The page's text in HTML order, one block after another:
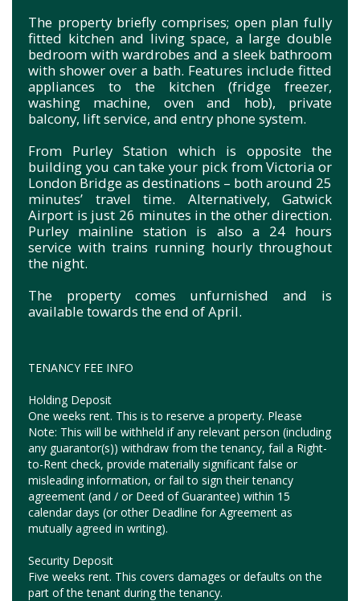
The property briefly comprises; open plan fully
fitted kitchen and living space, a large double
bedroom with wardrobes and a sleek bathroom
with shower over a bath. Features include fitted
appliances to the kitchen (fridge freezer,
washing machine, oven and hob), private
balcony, lift service, and entry phone system.
From Purley Station which is opposite the
building you can take your pick from Victoria or
London Bridge as destinations – both around 25
minutes’ travel time. Alternatively, Gatwick
Airport is just 26 minutes in the other direction.
Purley mainline station is also a 24 hours
service with trains running hourly throughout
the night.
The property comes unfurnished and is
available towards the end of April.
TENANCY FEE INFO
Holding Deposit
One weeks rent. This is to reserve a property. Please
Note: This will be withheld if any relevant person (including
any guarantor(s)) withdraw from the tenancy, fail a Right-
to-Rent check, provide materially significant false or
misleading information, or fail to sign their tenancy
agreement (and / or Deed of Guarantee) within 15
calendar days (or other Deadline for Agreement as
mutually agreed in writing).
Security Deposit
Five weeks rent. This covers damages or defaults on the
part of the tenant during the tenancy.